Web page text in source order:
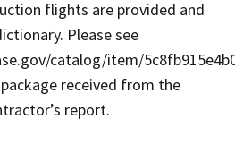
flights are provided and
Please see
catalog/item/
received from the
report.